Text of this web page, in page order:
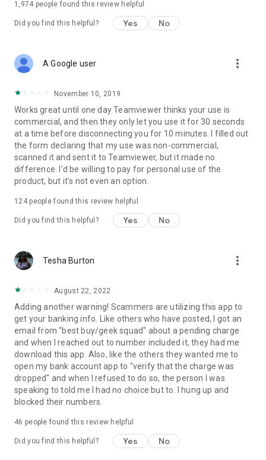
1,974 people found this review helpful
Did you find this helpful? Yes No
A Google user more_vert
November 10, 2019
Works great until one day Teamviewer thinks your use is
commercial, and then they only let you use it for 30 seconds
at a time before disconnecting you for 10 minutes. I filled out
the form declaring that my use was non-commercial,
scanned it and sent it to Teamviewer, but it made no
difference. I'd be willing to pay for personal use of the
product, but it's not even an option.
124people found this review helpful
Did you find this helpful? Yes No
Tesha Burton more_vert
August 22, 2022
Adding another warning! Scammers are utilizing this app to
get your banking info. Like others who have posted, I got an
email from "best buy/geek squad" about a pending charge
and when I reached out to number included it, they had me
download this app. Also, like the others they wanted me to
open my bank account app to "verify that the charge was
dropped" and when I refused to do so, the person I was
speaking to told me I had no choice but to. I hung up and
blocked their numbers.
46 people found this review helpful
Did you find this helpful? Yes No